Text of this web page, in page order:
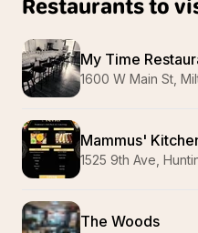
Restaurants to
My Time
1600 W Main St,
Mammus'
1525 9th Ave,
The Woods